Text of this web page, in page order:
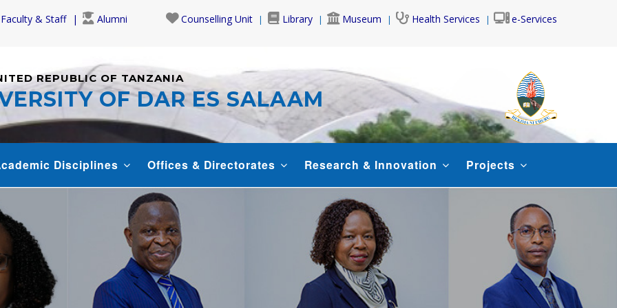
Faculty & Staff Alumni Counselling Unit Library Museum Health Services e-Services
REPUBLIC OF TANZANIA
OF DAR ES SALAAM
Disciplines Offices & Directorates Research & Innovation Projects